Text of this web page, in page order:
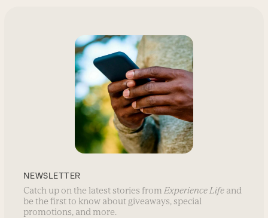
NEWSLETTER
Catch up on the latest stories from Experience Life and
be the first to know about giveaways, special
promotions, and more.